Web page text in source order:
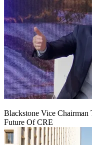
Blackstone Vice
Future Of CRE